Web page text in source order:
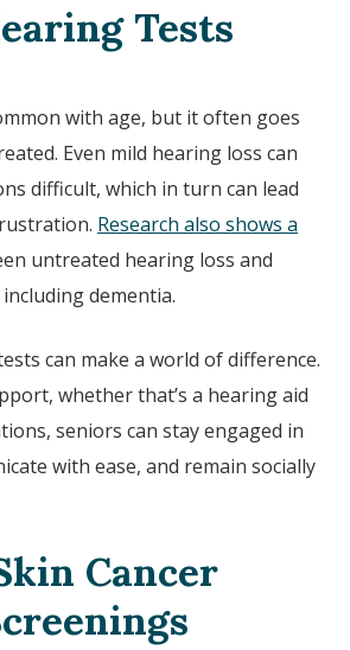
Tests
with age, but it often goes
Even mild hearing loss can
difficult, which in turn can lead
Research also shows a
untreated hearing loss and
dementia.
can make a world of difference.
whether that’s a hearing aid
seniors can stay engaged in
with ease, and remain socially
Cancer